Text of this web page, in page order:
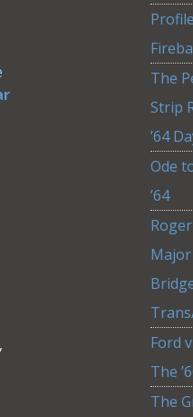
The
Strip
’64
Ode
’64
Major
Ford
The
The